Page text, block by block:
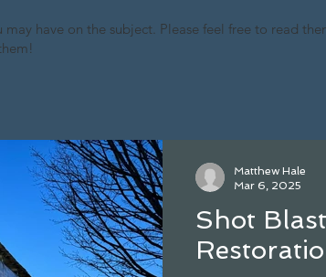
Shot
Matthew Hale
Mar 6, 2025
have on the subject. Please feel free to read